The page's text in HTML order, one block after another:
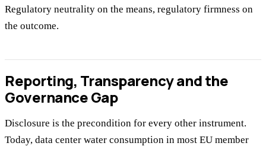
Regulatory neutrality on the means, regulatory firmness on
the outcome.
Reporting, Transparency and the
Governance Gap
Disclosure is the precondition for every other instrument.
Today, data center water consumption in most EU member